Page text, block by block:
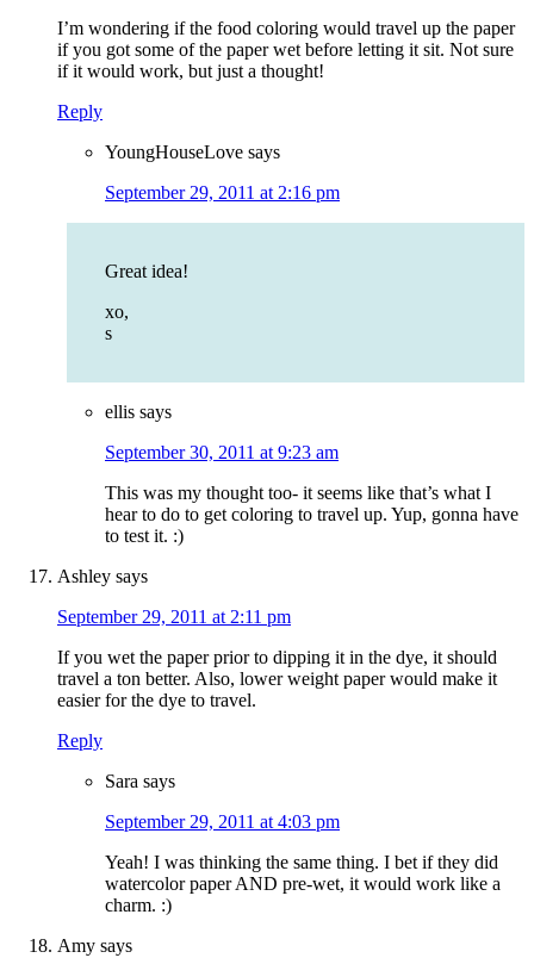
I’m wondering if the food coloring would travel up the paper
if you got some of the paper wet before letting it sit. Not sure
if it would work, but just a thought!
Reply
YoungHouseLove says
September 29, 2011 at 2:16 pm
Great idea!
xo,
s
ellis says
September 30, 2011 at 9:23 am
This was my thought too- it seems like that’s what I
hear to do to get coloring to travel up. Yup, gonna have
to test it. :)
Ashley says
September 29, 2011 at 2:11 pm
If you wet the paper prior to dipping it in the dye, it should
travel a ton better. Also, lower weight paper would make it
easier for the dye to travel.
Reply
Sara says
September 29, 2011 at 4:03 pm
Yeah! I was thinking the same thing. I bet if they did
watercolor paper AND pre-wet, it would work like a
charm. :)
Amy says